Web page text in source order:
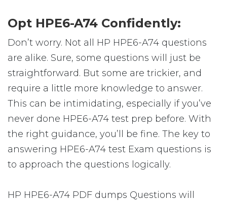
Opt HPE6-A74 Confidently:
Don’t worry. Not all HP HPE6-A74 questions
are alike. Sure, some questions will just be
straightforward. But some are trickier, and
require a little more knowledge to answer.
This can be intimidating, especially if you’ve
never done HPE6-A74 test prep before. With
the right guidance, you’ll be fine. The key to
answering HPE6-A74 test Exam questions is
to approach the questions logically.
HP HPE6-A74 PDF dumps Questions will